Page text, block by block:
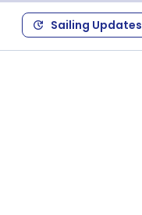
Sailing Updates